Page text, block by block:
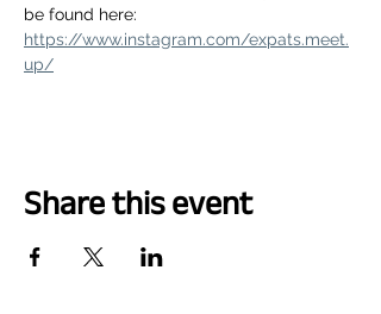
be found here:
https://www.instagram.com/expats.meet.
up/
Share this event